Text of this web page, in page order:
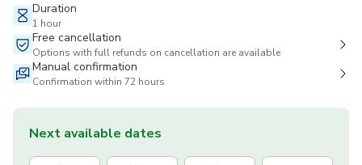
Duration
1 hour
Free cancellation
Options with full refunds on cancellation are available
Manual confirmation
Confirmation within 72 hours
Next available dates